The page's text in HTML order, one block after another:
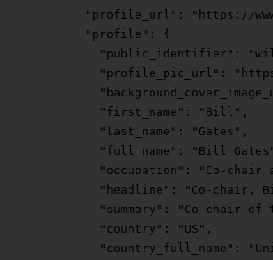
      "profile_url"
:
"https://
      "profile"
: {
        "public_identifier"
:
        "profile_pic_url"
:
        "first_name"
: "Bill" ,
        "last_name"
: "Gates" ,
        "full_name"
: "Bill
        "occupation"
:
"Co-chair
        "headline"
:
"Co-chair,
        "summary"
:
"Co-chair of
        "country"
: "US" ,
        "country_full_name"
: